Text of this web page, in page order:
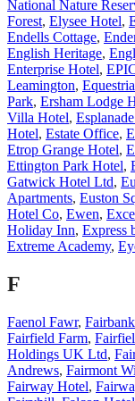
National Nature
Forest, Elysee Hotel,
Endells Cottage,
English Heritage,
Enterprise Hotel,
Leamington,
Park, Ersham Lodge
Villa Hotel,
Hotel, Estate Office,
Etrop Grange Hotel,
Ettington Park Hotel,
Gatwick Hotel Ltd,
Apartments, Euston
Hotel Co, Ewen,
Holiday Inn, Express
Extreme Academy,
F
Faenol Fawr,
Fairfield Farm,
Holdings UK Ltd,
Andrews, Fairmont
Fairway Hotel,